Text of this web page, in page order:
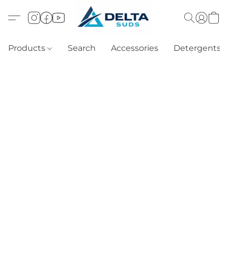
Products Search Accessories Detergents